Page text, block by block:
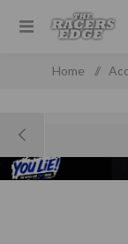
Home /